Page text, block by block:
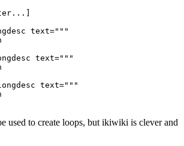
text="""
text="""
text="""
used to create loops, but ikiwiki is clever and